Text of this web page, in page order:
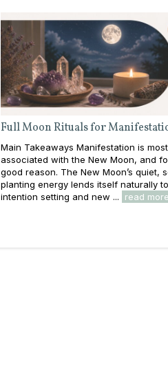
Full Moon Rituals for
Main Takeaways Manifestation is
associated with the New Moon, and
good reason. The New Moon’s quiet,
planting energy lends itself naturally to
intention setting and new ...
read more